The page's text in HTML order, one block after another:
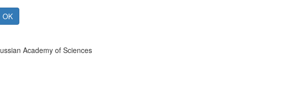
Academy of Sciences